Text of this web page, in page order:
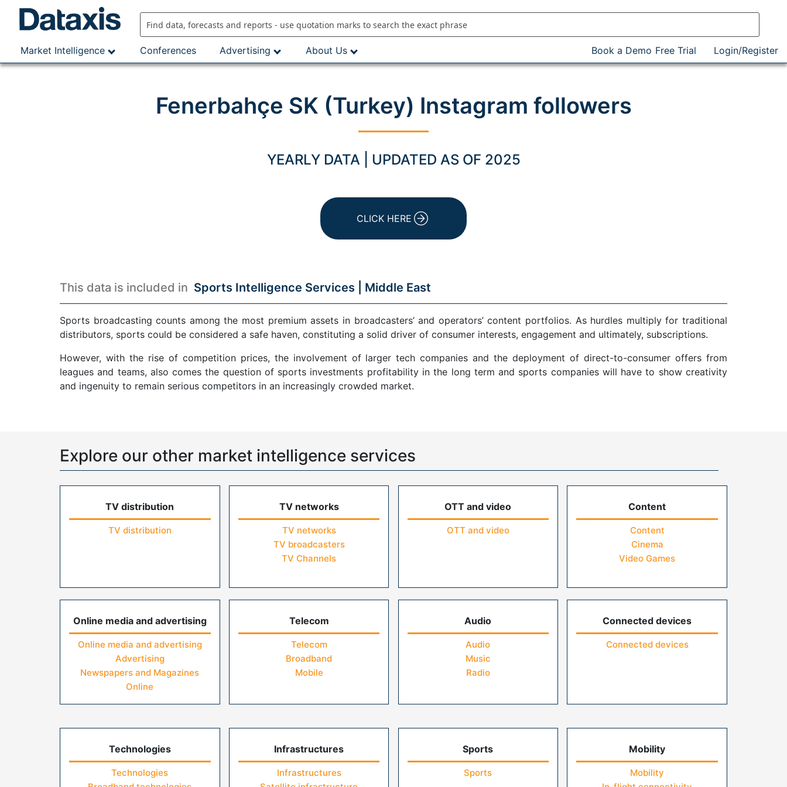
Market Intelligence
Conferences Advertising About Us Book a Demo Free Trial Login/Register
Fenerbahçe SK (Turkey) Instagram followers
YEARLY DATA | UPDATED AS OF 2025
CLICK HERE
This data is included in Sports Intelligence Services | Middle East
Sports broadcasting counts among the most premium assets in broadcasters’ and operators’ content portfolios. As hurdles multiply for traditional
distributors, sports could be considered a safe haven, constituting a solid driver of consumer interests, engagement and ultimately, subscriptions.
However, with the rise of competition prices, the involvement of larger tech companies and the deployment of direct-to-consumer offers from
leagues and teams, also comes the question of sports investments profitability in the long term and sports companies will have to show creativity
and ingenuity to remain serious competitors in an increasingly crowded market.
Explore our other market intelligence services
TV distribution
TV distribution
TV networks
TV networks
TV broadcasters
TV Channels
OTT and video
OTT and video
Content
Content
Cinema
Video Games
Online media and advertising
Online media and advertising
Advertising
Newspapers and Magazines
Online
Telecom
Telecom
Broadband
Mobile
Audio
Audio
Music
Radio
Connected devices
Connected devices
Technologies
Technologies
Infrastructures
Infrastructures
Sports
Sports
Mobility
Mobility